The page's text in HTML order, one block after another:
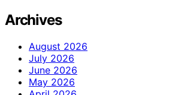
Archives
August 2026
July 2026
June 2026
May 2026